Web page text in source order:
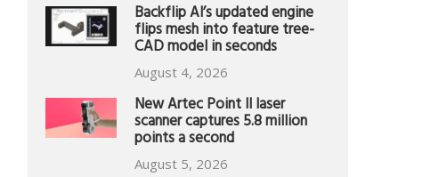
Backflip AI’s updated engine
flips mesh into feature tree-
CAD model in seconds
August 4, 2026
New Artec Point II laser
scanner captures 5.8 million
points a second
August 5, 2026